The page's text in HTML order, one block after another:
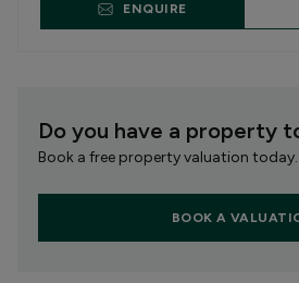
ENQUIRE
Do you have a property
Book a free property valuation today.
BOOK A